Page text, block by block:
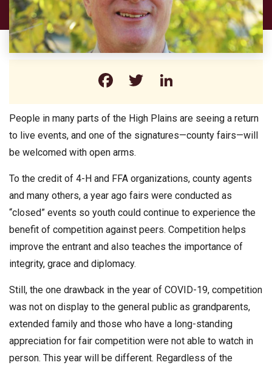
Facebook
Twitter
People in many parts of the High Plains are seeing a return
to live events, and one of the signatures—county fairs—will
be welcomed with open arms.
To the credit of 4-H and FFA organizations, county agents
and many others, a year ago fairs were conducted as
“closed” events so youth could continue to experience the
benefit of competition against peers. Competition helps
improve the entrant and also teaches the importance of
integrity, grace and diplomacy.
Still, the one drawback in the year of COVID-19, competition
was not on display to the general public as grandparents,
extended family and those who have a long-standing
appreciation for fair competition were not able to watch in
person. This year will be different. Regardless of the